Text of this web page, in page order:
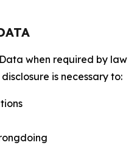
when required by law
is necessary to: